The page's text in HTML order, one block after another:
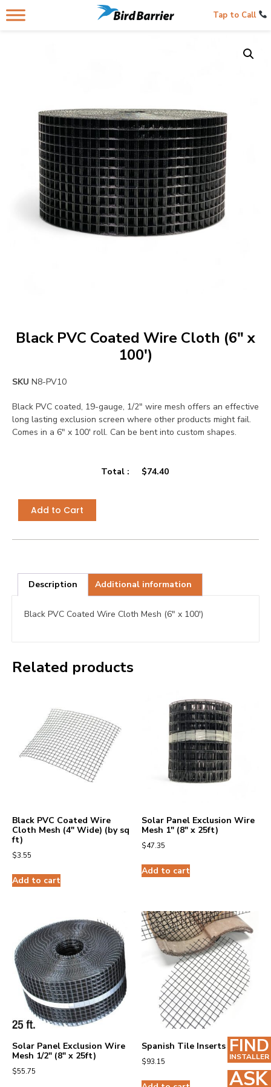
Tap to Call
Black PVC Coated Wire Cloth (6″ x
100′)
SKU N8-PV10
Black PVC coated, 19-gauge, 1/2″ wire mesh offers an effective
long lasting exclusion screen where other products might fail.
Comes in a 6″ x 100′ roll. Can be bent into custom shapes.
Total : $74.40
Add to Cart
Description Additional information
Black PVC Coated Wire Cloth Mesh (6″ x 100′)
Related products
Black PVC Coated Wire
Cloth Mesh (4″ Wide) (by sq
ft)
$3.55
Add to cart
Solar Panel Exclusion Wire
Mesh 1″ (8″ x 25ft)
$47.35
Add to cart
Solar Panel Exclusion Wire
Mesh 1/2″ (8″ x 25ft)
$55.75
Spanish Tile Inserts (25)
$93.15
FIND
INSTALLER
ASK